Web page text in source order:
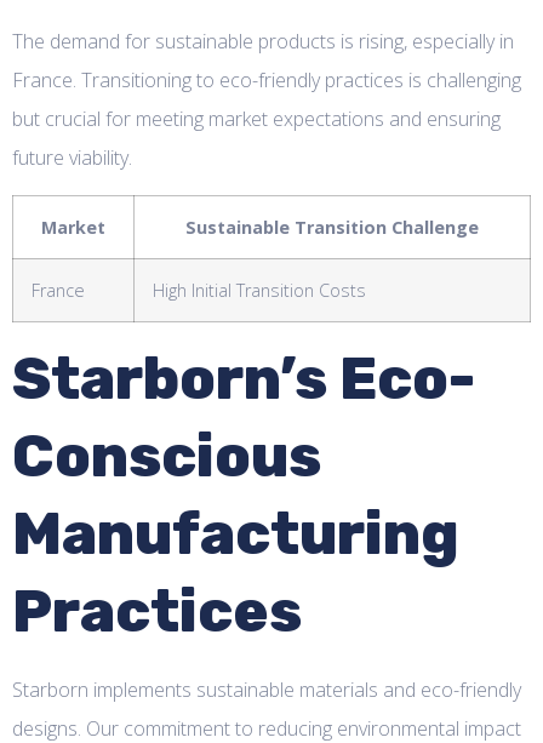
The demand for sustainable products is rising, especially in
France. Transitioning to eco-friendly practices is challenging
but crucial for meeting market expectations and ensuring
future viability.
Market Sustainable Transition Challenge
France High Initial Transition Costs
Starborn’s Eco-
Conscious
Manufacturing
Practices
Starborn implements sustainable materials and eco-friendly
designs. Our commitment to reducing environmental impact